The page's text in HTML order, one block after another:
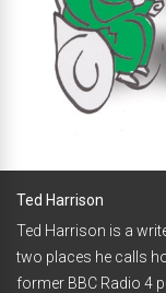
Ted Harrison
Ted Harrison is a
two places he calls
former BBC Radio 4